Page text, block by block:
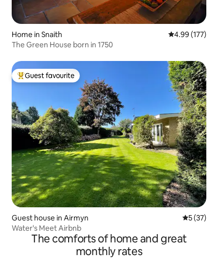
Home in Snaith 4.99 out of 5
4.99 (177)
The Green House born in 1750
Top guest favourite
Guest favourite
Guest house in Airmyn 5 out of 5
5 (37)
Water's Meet Airbnb
The comforts of home and great
monthly rates